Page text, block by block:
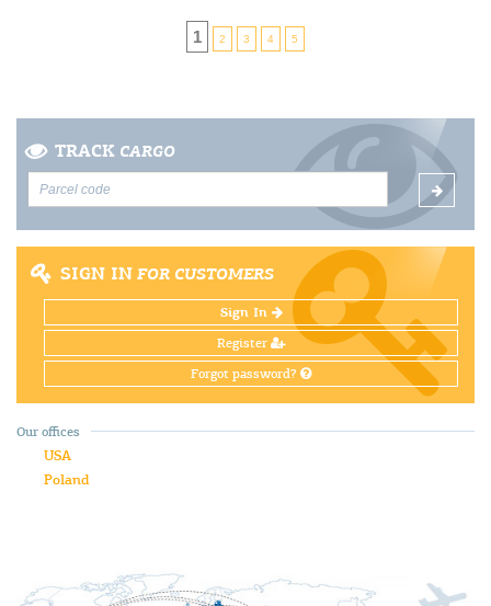
1 2 3 4 5
TRACK CARGO
SIGN IN FOR CUSTOMERS
Sign In
Register
Forgot password?
Our offices
USA
Poland